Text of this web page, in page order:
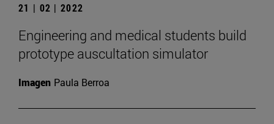
21 | 02 | 2022
Engineering and medical students build
prototype auscultation simulator
Imagen Paula Berroa